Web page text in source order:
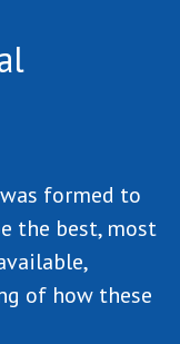
formed to
the best, most
of how these